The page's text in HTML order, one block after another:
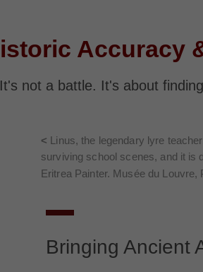
Accuracy
It's not a battle. It's about
< Linus, the legendary lyre
surviving school scenes, and it is
Eritrea Painter. Musée du Louvre,
Bringing Ancient